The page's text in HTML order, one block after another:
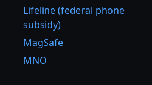
Lifeline (federal phone
subsidy)
MagSafe
MNO